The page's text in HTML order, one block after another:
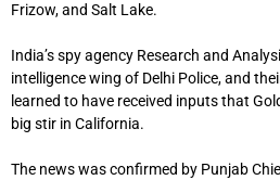
Frizow, and Salt Lake.
India’s spy agency Research and
intelligence wing of Delhi Police, and
learned to have received inputs that
big stir in California.
The news was confirmed by Punjab